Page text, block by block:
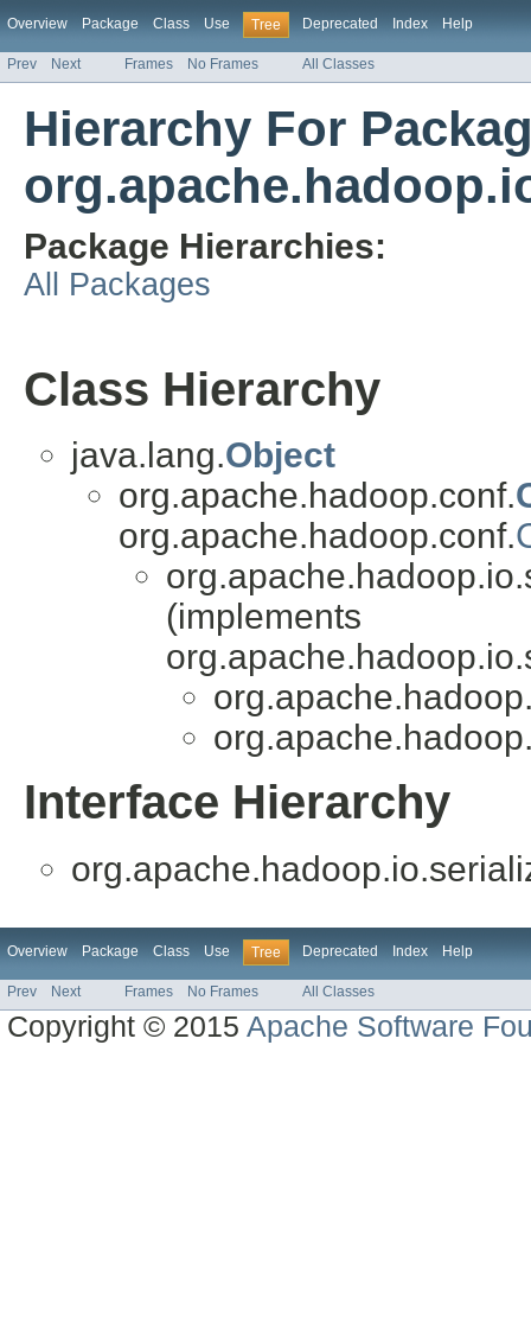
Overview Package Class Use Tree Deprecated Index Help
Prev Next Frames No Frames All Classes
Hierarchy For
Package Hierarchies:
All Packages
Class Hierarchy
java.lang.Object
org.apache.hadoop.conf.
org.apache.hadoop.conf.
(implements
Interface Hierarchy
Overview Package Class Use Tree Deprecated Index Help
Prev Next Frames No Frames All Classes
Copyright © 2015Apache Software